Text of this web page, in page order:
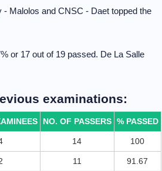
Malolos and CNSC - Daet topped the
or 17 out of 19 passed. De La Salle
examinations:
NO. OF PASSERS % PASSED
14 100
11 91.67